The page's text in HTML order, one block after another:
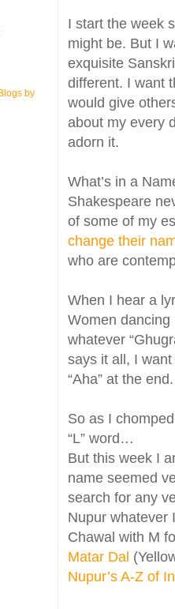
I start the week
might be. But I
exquisite
different. I want
would give
about my every
adorn it.
What’s in a
Shakespeare
of some of my
change their
who are
When I hear a
Women dancing
whatever
says it all, I
“Aha” at the end.
So as I
“L” word…
But this week I
name seemed
search for any
Nupur whatever
Chawal with M
Matar Dal
Nupur’s A-Z of